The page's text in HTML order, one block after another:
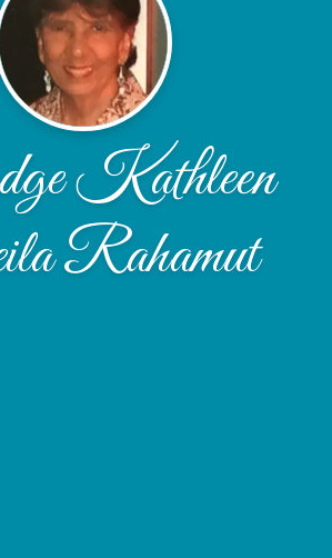
Kathleen
Rahamut